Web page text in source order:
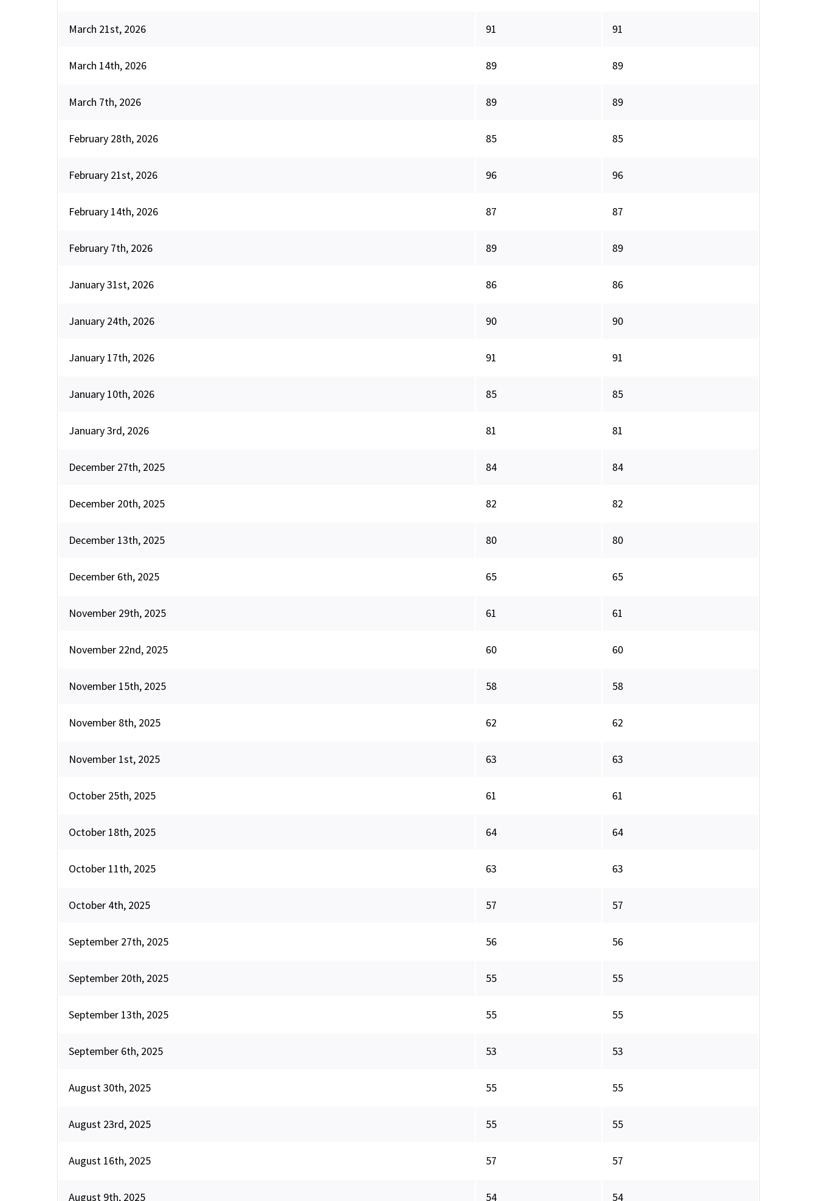
March 21st, 2026 91 91
March 14th, 2026 89 89
March 7th, 2026 89 89
February 28th, 2026 85 85
February 21st, 2026 96 96
February 14th, 2026 87 87
February 7th, 2026 89 89
January 31st, 2026 86 86
January 24th, 2026 90 90
January 17th, 2026 91 91
January 10th, 2026 85 85
January 3rd, 2026 81 81
December 27th, 2025 84 84
December 20th, 2025 82 82
December 13th, 2025 80 80
December 6th, 2025 65 65
November 29th, 2025 61 61
November 22nd, 2025 60 60
November 15th, 2025 58 58
November 8th, 2025 62 62
November 1st, 2025 63 63
October 25th, 2025 61 61
October 18th, 2025 64 64
October 11th, 2025 63 63
October 4th, 2025 57 57
September 27th, 2025 56 56
September 20th, 2025 55 55
September 13th, 2025 55 55
September 6th, 2025 53 53
August 30th, 2025 55 55
August 23rd, 2025 55 55
August 16th, 2025 57 57
August 9th, 2025 54 54